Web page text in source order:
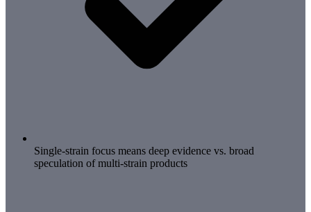
Single-strain focus means deep evidence vs. broad
speculation of multi-strain products